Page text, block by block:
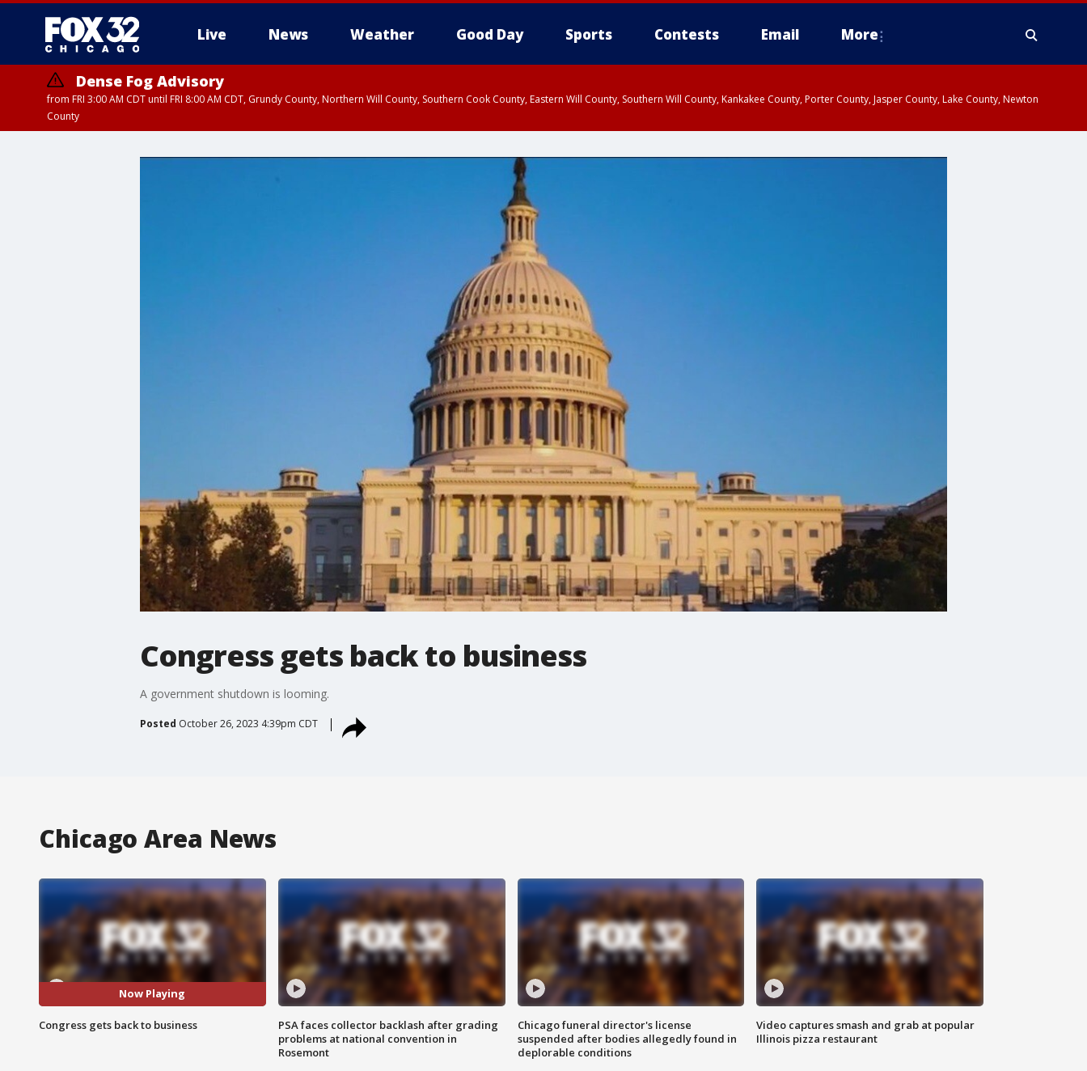
Live News Weather Good Day Sports Contests Email More
Dense Fog Advisory
from FRI 3:00 AM CDT until FRI 8:00 AM CDT, Grundy County, Northern Will County, Southern Cook County, Eastern Will County, Southern Will County, Kankakee County, Porter County, Jasper County, Lake County, Newton
County
Congress gets back to business
A government shutdown is looming.
Posted October 26, 2023 4:39pm CDT
Chicago Area News
Now Playing
Congress gets back to business
PSA faces collector backlash after grading
problems at national convention in
Rosemont
Chicago funeral director's license
suspended after bodies allegedly found in
deplorable conditions
Video captures smash and grab at popular
Illinois pizza restaurant